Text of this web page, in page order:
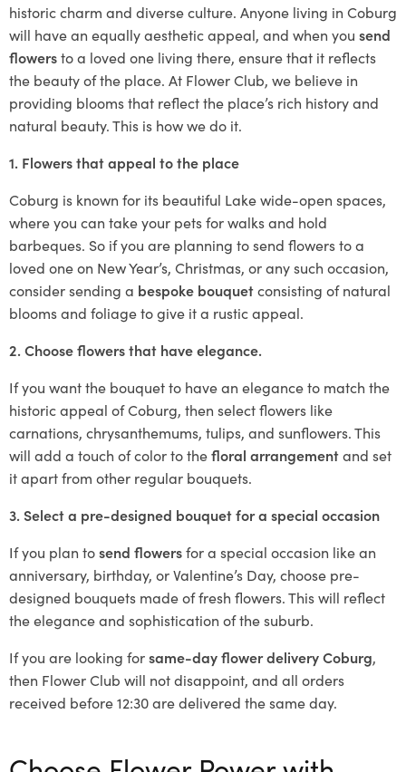
historic charm and diverse culture. Anyone living in Coburg
will have an equally aesthetic appeal, and when you send
flowersto a loved one living there, ensure that it reflects
the beauty of the place. At Flower Club, we believe in
providing blooms that reflect the place’s rich history and
natural beauty. This is how we do it.
1. Flowers that appeal to the place
Coburg is known for its beautiful Lake wide-open spaces,
where you can take your pets for walks and hold
barbeques. So if you are planning to send flowers to a
loved one on New Year’s, Christmas, or any such occasion,
consider sending a bespoke bouquetconsisting of natural
blooms and foliage to give it a rustic appeal.
2. Choose flowers that have elegance.
If you want the bouquet to have an elegance to match the
historic appeal of Coburg, then select flowers like
carnations, chrysanthemums, tulips, and sunflowers. This
will add a touch of color to thefloral arrangementand set
it apart from other regular bouquets.
3. Select a pre-designed bouquet for a special occasion
If you plan tosend flowersfor a special occasion like an
anniversary, birthday, or Valentine’s Day, choose pre-
designed bouquets made of fresh flowers. This will reflect
the elegance and sophistication of the suburb.
If you are looking forsame-day flower delivery Coburg,
then Flower Club will not disappoint, and all orders
received before 12:30 are delivered the same day.